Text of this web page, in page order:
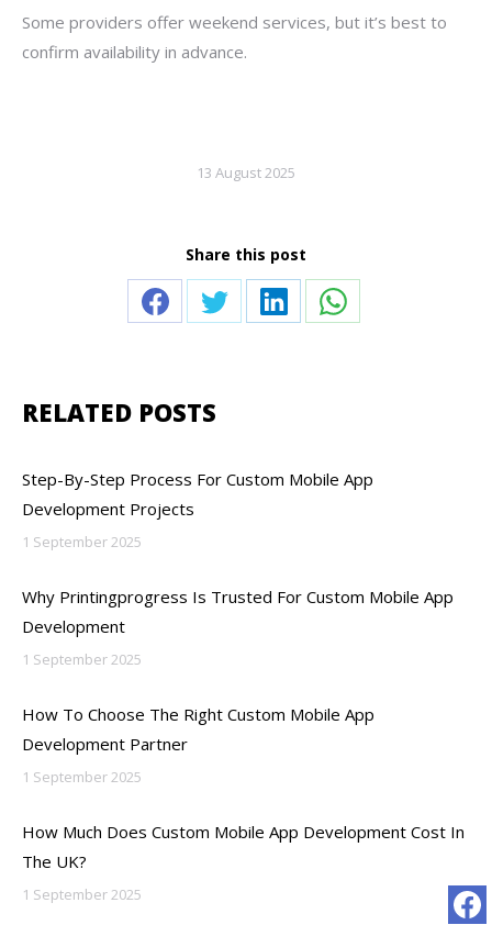
Some providers offer weekend services, but it’s best to
confirm availability in advance.
13 August 2025
Share this post
Share Share Share Share
RELATED POSTS
Step-By-Step Process For Custom Mobile App
Development Projects
1 September 2025
Why Printingprogress Is Trusted For Custom Mobile App
Development
1 September 2025
How To Choose The Right Custom Mobile App
Development Partner
1 September 2025
How Much Does Custom Mobile App Development Cost In
The UK?
1 September 2025